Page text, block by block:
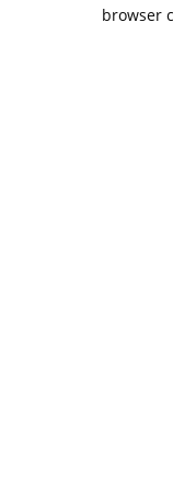
browser